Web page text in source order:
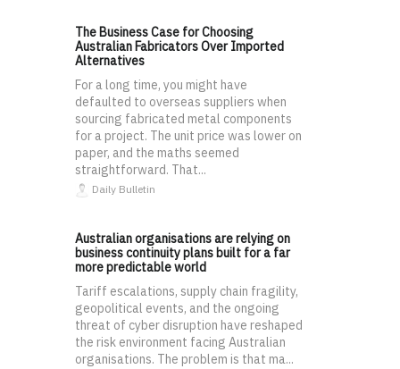
The Business Case for Choosing
Australian Fabricators Over Imported
Alternatives
For a long time, you might have
defaulted to overseas suppliers when
sourcing fabricated metal components
for a project. The unit price was lower on
paper, and the maths seemed
straightforward. That...
Daily Bulletin
Australian organisations are relying on
business continuity plans built for a far
more predictable world
Tariff escalations, supply chain fragility,
geopolitical events, and the ongoing
threat of cyber disruption have reshaped
the risk environment facing Australian
organisations. The problem is that ma...